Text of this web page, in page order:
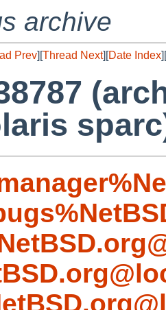
archive
Prev][Thread Next][Date Index][